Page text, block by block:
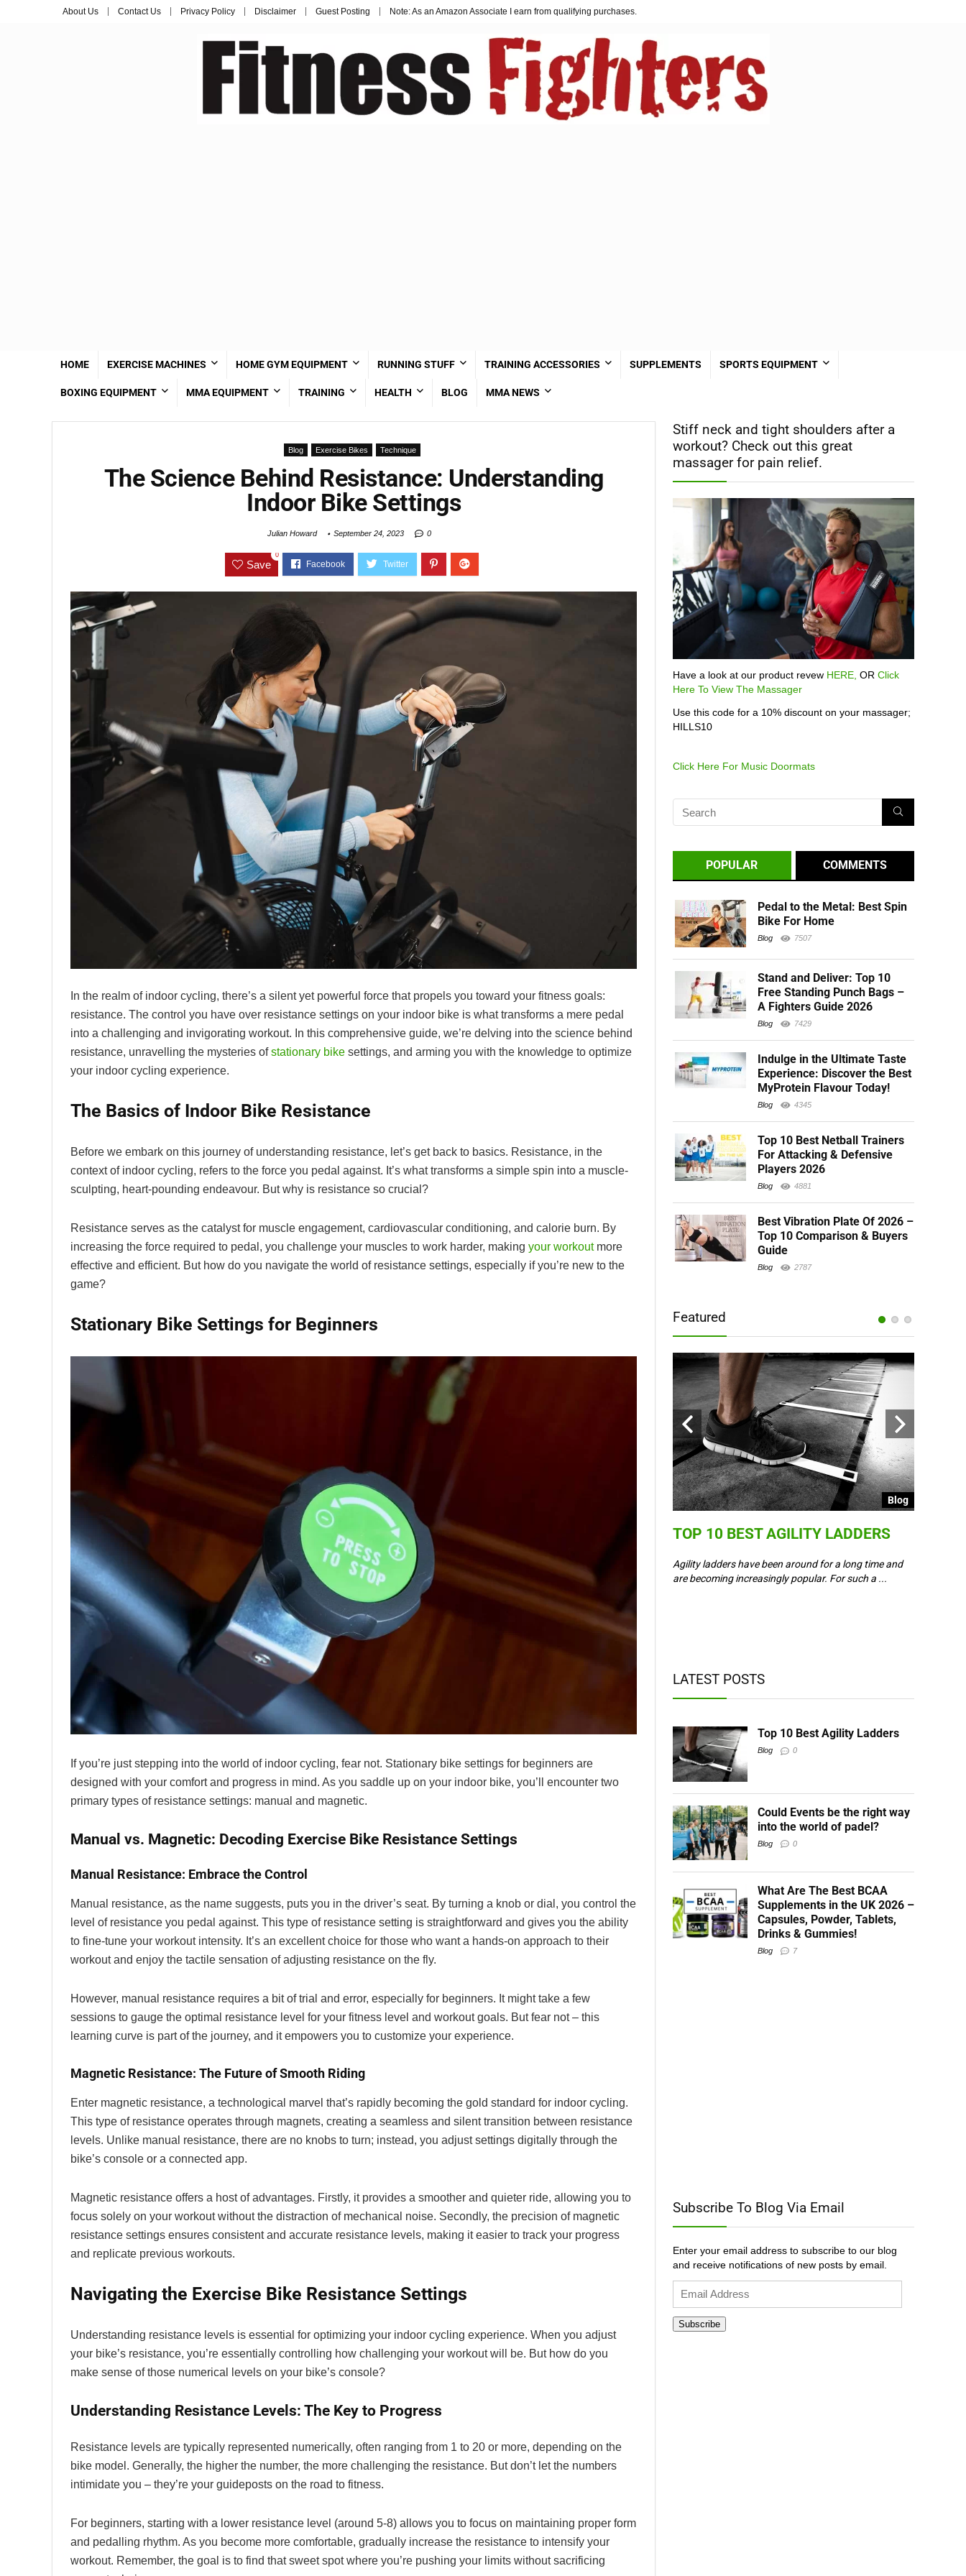
About Us Contact Us Privacy Policy Disclaimer Guest Posting Note: As an Amazon Associate I earn from qualifying purchases.
HOME EXERCISE MACHINES HOME GYM EQUIPMENT RUNNING STUFF TRAINING ACCESSORIES SUPPLEMENTS SPORTS EQUIPMENT
BOXING EQUIPMENT MMA EQUIPMENT TRAINING HEALTH BLOG MMA NEWS
Blog Exercise Bikes Technique
The Science Behind Resistance: Understanding
Indoor Bike Settings
Julian Howard September 24, 2023 0
Save
0
In the realm of indoor cycling, there’s a silent yet powerful force that propels you toward your fitness goals:
resistance. The control you have over resistance settings on your indoor bike is what transforms a mere pedal
into a challenging and invigorating workout. In this comprehensive guide, we’re delving into the science behind
resistance, unravelling the mysteries ofstationary bike settings, and arming you with the knowledge to optimize
your indoor cycling experience.
The Basics of Indoor Bike Resistance
Before we embark on this journey of understanding resistance, let’s get back to basics. Resistance, in the
context of indoor cycling, refers to the force you pedal against. It’s what transforms a simple spin into a muscle-
sculpting, heart-pounding endeavour. But why is resistance so crucial?
Resistance serves as the catalyst for muscle engagement, cardiovascular conditioning, and calorie burn. By
increasing the force required to pedal, you challenge your muscles to work harder, making your workoutmore
effective and efficient. But how do you navigate the world of resistance settings, especially if you’re new to the
game?
Stationary Bike Settings for Beginners
If you’re just stepping into the world of indoor cycling, fear not. Stationary bike settings for beginners are
designed with your comfort and progress in mind. As you saddle up on your indoor bike, you’ll encounter two
primary types of resistance settings: manual and magnetic.
Manual vs. Magnetic: Decoding Exercise Bike Resistance Settings
Manual Resistance: Embrace the Control
Manual resistance, as the name suggests, puts you in the driver’s seat. By turning a knob or dial, you control the
level of resistance you pedal against. This type of resistance setting is straightforward and gives you the ability
to fine-tune your workout intensity. It’s an excellent choice for those who want a hands-on approach to their
workout and enjoy the tactile sensation of adjusting resistance on the fly.
However, manual resistance requires a bit of trial and error, especially for beginners. It might take a few
sessions to gauge the optimal resistance level for your fitness level and workout goals. But fear not – this
learning curve is part of the journey, and it empowers you to customize your experience.
Magnetic Resistance: The Future of Smooth Riding
Enter magnetic resistance, a technological marvel that’s rapidly becoming the gold standard for indoor cycling.
This type of resistance operates through magnets, creating a seamless and silent transition between resistance
levels. Unlike manual resistance, there are no knobs to turn; instead, you adjust settings digitally through the
bike’s console or a connected app.
Magnetic resistance offers a host of advantages. Firstly, it provides a smoother and quieter ride, allowing you to
focus solely on your workout without the distraction of mechanical noise. Secondly, the precision of magnetic
resistance settings ensures consistent and accurate resistance levels, making it easier to track your progress
and replicate previous workouts.
Navigating the Exercise Bike Resistance Settings
Understanding resistance levels is essential for optimizing your indoor cycling experience. When you adjust
your bike’s resistance, you’re essentially controlling how challenging your workout will be. But how do you
make sense of those numerical levels on your bike’s console?
Understanding Resistance Levels: The Key to Progress
Resistance levels are typically represented numerically, often ranging from 1 to 20 or more, depending on the
bike model. Generally, the higher the number, the more challenging the resistance. But don’t let the numbers
intimidate you – they’re your guideposts on the road to fitness.
For beginners, starting with a lower resistance level (around 5-8) allows you to focus on maintaining proper form
and pedalling rhythm. As you become more comfortable, gradually increase the resistance to intensify your
workout. Remember, the goal is to find that sweet spot where you’re pushing your limits without sacrificing
Stiff neck and tight shoulders after a
workout? Check out this great
massager for pain relief.
Have a look at our product revew HERE, OR Click
Here To View The Massager
Use this code for a 10% discount on your massager;
HILLS10
Click Here For Music Doormats
POPULAR COMMENTS
Pedal to the Metal: Best Spin
Bike For Home
Blog 7507
Stand and Deliver: Top 10
Free Standing Punch Bags –
A Fighters Guide 2026
Blog 7429
Indulge in the Ultimate Taste
Experience: Discover the Best
MyProtein Flavour Today!
Blog 4345
Top 10 Best Netball Trainers
For Attacking & Defensive
Players 2026
Blog 4881
Best Vibration Plate Of 2026 –
Top 10 Comparison & Buyers
Guide
Blog 2787
Featured
WHAT ARE THE BEST BCAA
SUPPLEMENTS IN THE UK 2026 –
CAPSULES, POWDER, TABLETS,
DRINKS & GUMMIES!
If you live in the UK and are looking for the best BCAAs
Blog
TOP 10 BEST AGILITY LADDERS
Agility ladders have been around for a long time and
are becoming increasingly popular. For such a ...
LATEST POSTS
Top 10 Best Agility Ladders
Blog 0
Could Events be the right way
into the world of padel?
Blog 0
What Are The Best BCAA
Supplements in the UK 2026 –
Capsules, Powder, Tablets,
Drinks & Gummies!
Blog 7
Subscribe To Blog Via Email
Enter your email address to subscribe to our blog
and receive notifications of new posts by email.
Address
Subscribe